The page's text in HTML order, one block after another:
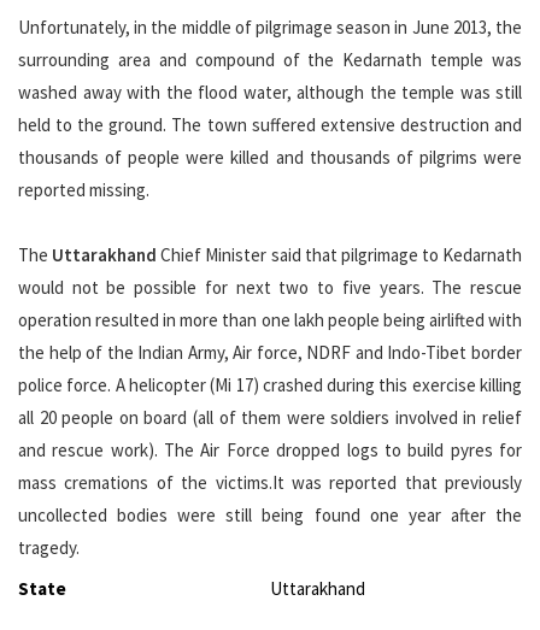
Unfortunately, in the middle of pilgrimage season in June 2013, the
surrounding area and compound of the Kedarnath temple was
washed away with the flood water, although the temple was still
held to the ground. The town suffered extensive destruction and
thousands of people were killed and thousands of pilgrims were
reported missing.
The Uttarakhand Chief Minister said that pilgrimage to Kedarnath
would not be possible for next two to five years. The rescue
operation resulted in more than one lakh people being airlifted with
the help of the Indian Army, Air force, NDRF and Indo-Tibet border
police force. A helicopter (Mi 17) crashed during this exercise killing
all 20 people on board (all of them were soldiers involved in relief
and rescue work). The Air Force dropped logs to build pyres for
mass cremations of the victims.It was reported that previously
uncollected bodies were still being found one year after the
tragedy.
State
Uttarakhand